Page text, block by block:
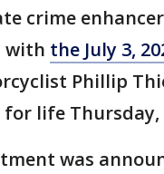
crime
with the July 3,
Phillip
life Thursday,
was